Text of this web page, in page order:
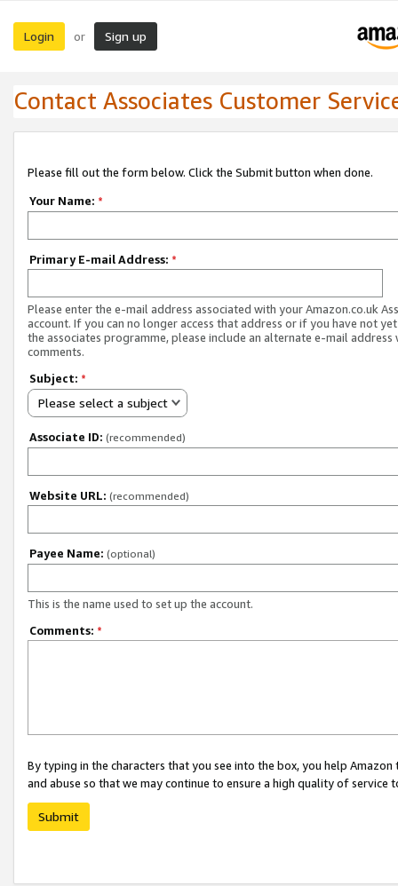
Login or Sign up
Contact Associates Customer
Please fill out the form below. Click the Submit button when done.
Your Name: *
Primary E-mail Address: *
Please enter the e-mail address associated with your Amazon.co.uk
account. If you can no longer access that address or if you have not
the associates programme, please include an alternate e-mail address
comments.
Subject: *
Please select a subject
Associate ID: (recommended)
Website URL: (recommended)
Payee Name: (optional)
This is the name used to set up the account.
Comments: *
By typing in the characters that you see into the box, you help
and abuse so that we may continue to ensure a high quality of service
Submit